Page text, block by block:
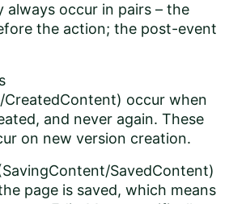
always occur in pairs – the
the action; the post-event
occur when
and never again. These
on new version creation.
SavedContent)
page is saved, which means